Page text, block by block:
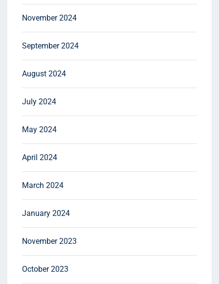
November 2024
September 2024
August 2024
July 2024
May 2024
April 2024
March 2024
January 2024
November 2023
October 2023